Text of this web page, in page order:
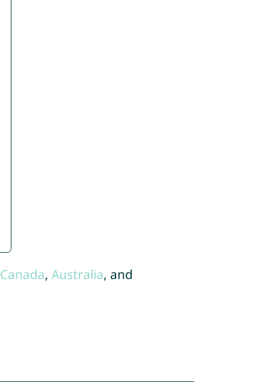
Canada, Australia, and